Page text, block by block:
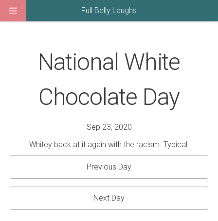
National White
Chocolate Day
Sep 23, 2020
Whitey back at it again with the racism. Typical.
Previous Day
Next Day
Full Belly Laughs